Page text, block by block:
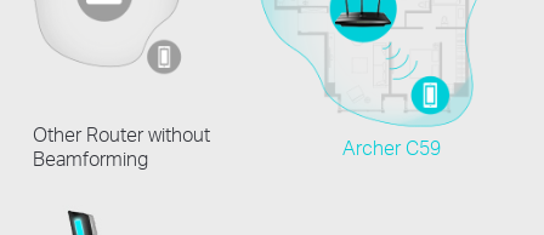
Other Router without
Beamforming
Archer C59